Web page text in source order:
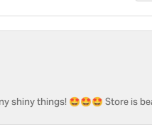
shiny things! 🤩🤩🤩 Store is